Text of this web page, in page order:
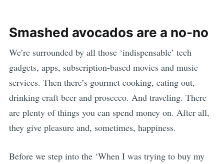
Smashed avocados are a no-no
We’re surrounded by all those ‘indispensable’ tech
gadgets, apps, subscription-based movies and music
services. Then there’s gourmet cooking, eating out,
drinking craft beer and prosecco. And traveling. There
are plenty of things you can spend money on. After all,
they give pleasure and, sometimes, happiness.
Before we step into the ‘When I was trying to buy my